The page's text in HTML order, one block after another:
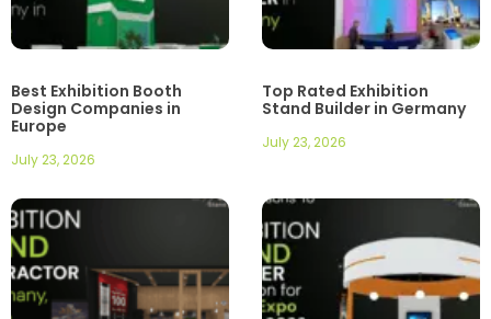
Best Exhibition Booth
Design Companies in
Europe
July 23, 2026
Top Rated Exhibition
Stand Builder in Germany
July 23, 2026